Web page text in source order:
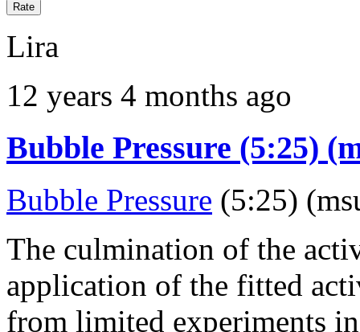
Lira
12 years 4 months ago
Bubble Pressure (5:25)
Bubble Pressure (5:25)
The culmination of the
application of the fitted
from limited experiments